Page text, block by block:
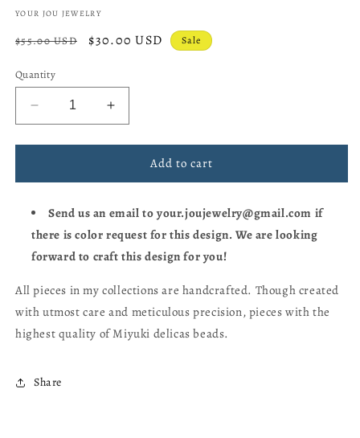
YOUR JOU JEWELRY
Regular
$55.00 USD
Sale
$30.00 USD Sale
Quantity
Decrease
quantity
for
🦕
Bracelet
Increase
quantity
for
🦕
Bracelet
Add to cart
Send us an email to your.joujewelry@gmail.com if
there is color request for this design. We are looking
forward to craft this design for you!
All pieces in my collections are handcrafted. Though created
with utmost care and meticulous precision, pieces with the
highest quality of Miyuki delicas beads.
Share